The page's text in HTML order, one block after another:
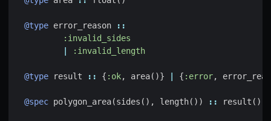
@type error_reason
::
:invalid_sides
:invalid_length
@type result :: { :ok, area()} { :error,
@spec polygon_area(sides (), length()) :: result ()